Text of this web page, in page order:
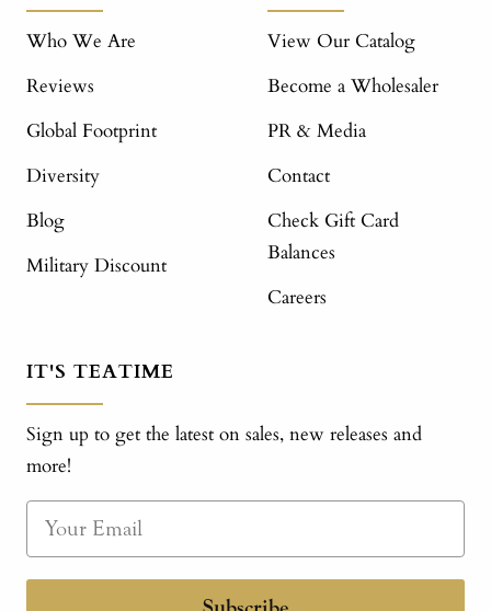
Who We Are
Reviews
Global Footprint
Diversity
Blog
Military Discount
View Our Catalog
Become a Wholesaler
PR & Media
Contact
Check Gift Card
Balances
Careers
IT'S TEATIME
Sign up to get the latest on sales, new releases and
more!